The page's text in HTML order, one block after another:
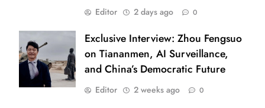
Editor 2 days ago 0
Exclusive Interview: Zhou Fengsuo
on Tiananmen, AI Surveillance,
and China’s Democratic Future
Editor 2 weeks ago 0